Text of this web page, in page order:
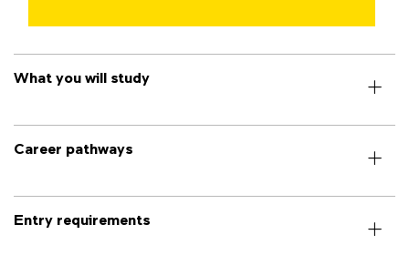
What you will study
Career pathways
Entry requirements